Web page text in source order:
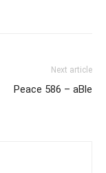
Next article
Peace 586 – aBle